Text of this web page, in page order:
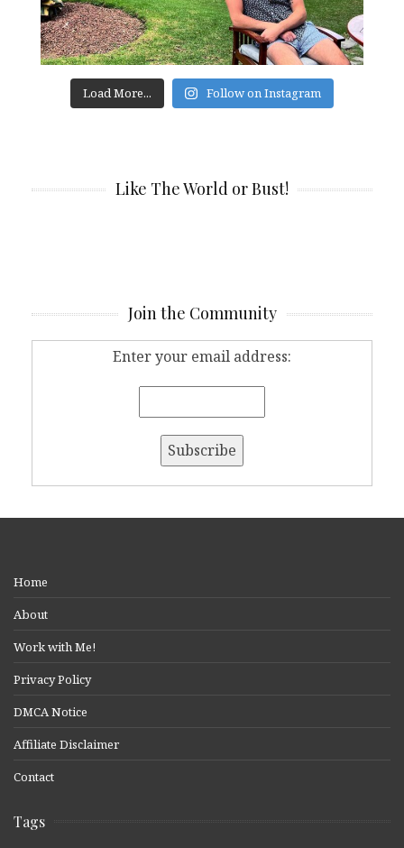
Load More... Follow on Instagram
Like The World or Bust!
Join the Community
Enter your email address:
Home
About
Work with Me!
Privacy Policy
DMCA Notice
Affiliate Disclaimer
Contact
Tags